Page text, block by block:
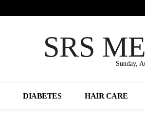
SRS
Sunday,
DIABETES HAIR CARE